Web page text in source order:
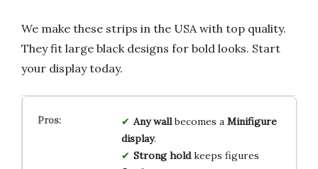
We make these strips in the USA with top quality.
They fit large black designs for bold looks. Start
your display today.
Any wallbecomes a Minifigure
display.
Strong holdkeeps figures